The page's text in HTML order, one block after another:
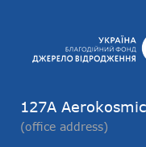
127А
(office address)